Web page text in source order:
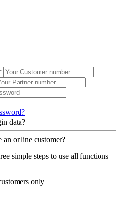
data?
online customer?
simple steps to use all functions
only